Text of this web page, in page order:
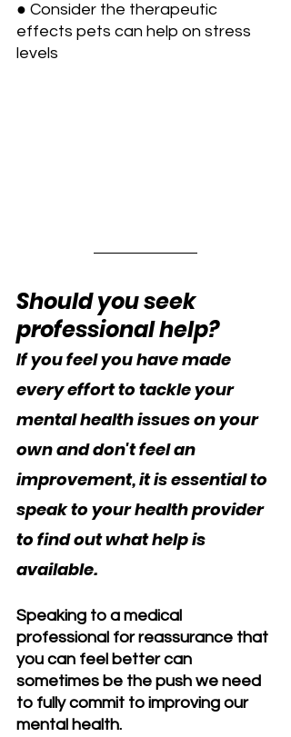
● Consider the therapeutic
effects pets can help on stress
levels
Should you seek
professional help?
If you feel you have made
every effort to tackle your
mental health issues on your
own and don't feel an
improvement, it is essential to
speak to your health provider
to find out what help is
available.
Speaking to a medical
professional for reassurance that
you can feel better can
sometimes be the push we need
to fully commit to improving our
mental health.